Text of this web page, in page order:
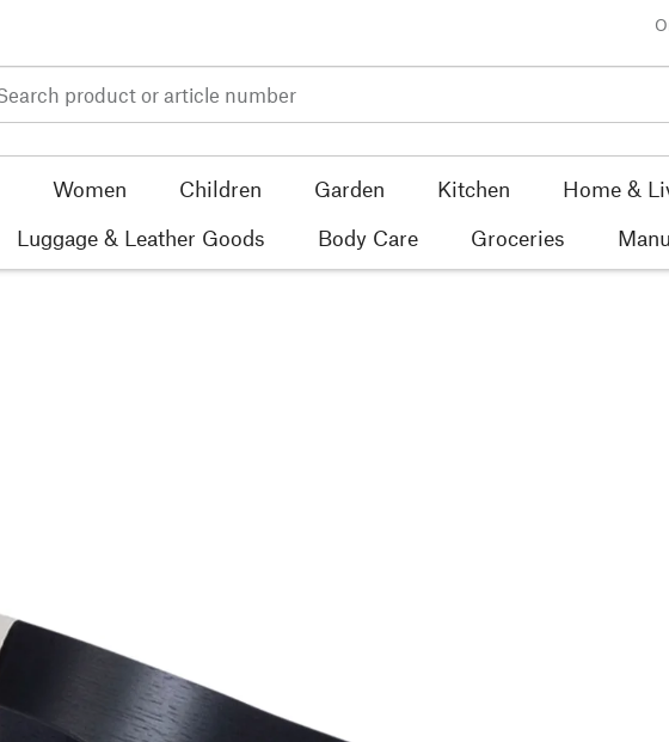
Women Children Garden Kitchen Home &
Luggage & Leather Goods Body Care Groceries